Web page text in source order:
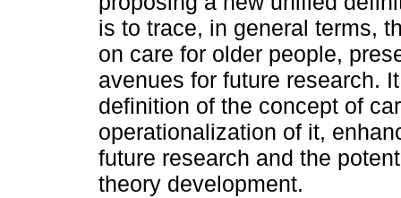
is to trace, in general terms,
on care for older people,
avenues for future research.
definition of the concept of
operationalization of it,
future research and the
theory development.